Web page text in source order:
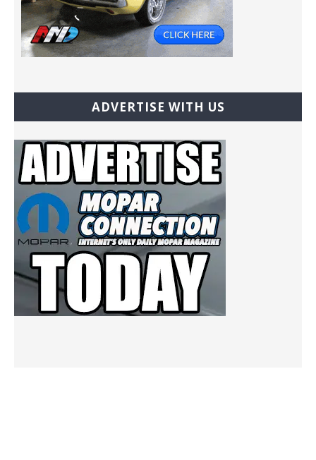
ADVERTISE WITH US